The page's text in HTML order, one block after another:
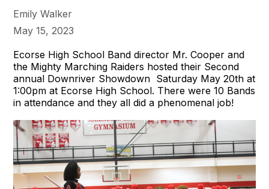
Emily Walker
May 15, 2023
Ecorse High School Band director Mr. Cooper and
the Mighty Marching Raiders hosted their Second
annual Downriver Showdown Saturday May 20th at
1:00pm at Ecorse High School. There were 10 Bands
in attendance and they all did a phenomenal job!